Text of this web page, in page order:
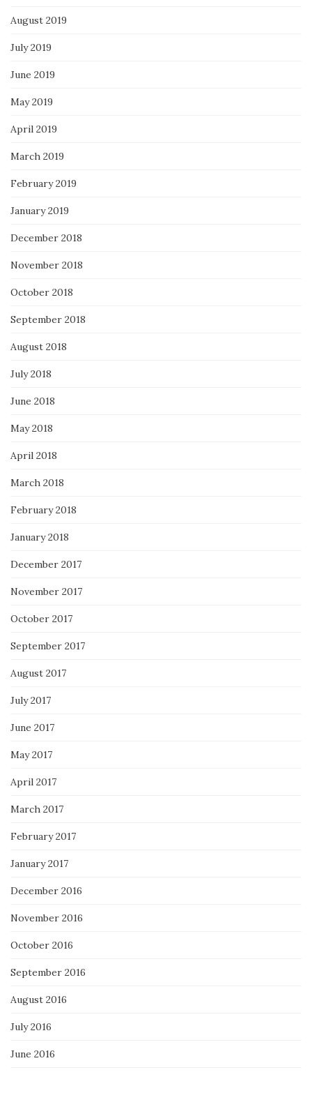
August 2019
July 2019
June 2019
May 2019
April 2019
March 2019
February 2019
January 2019
December 2018
November 2018
October 2018
September 2018
August 2018
July 2018
June 2018
May 2018
April 2018
March 2018
February 2018
January 2018
December 2017
November 2017
October 2017
September 2017
August 2017
July 2017
June 2017
May 2017
April 2017
March 2017
February 2017
January 2017
December 2016
November 2016
October 2016
September 2016
August 2016
July 2016
June 2016